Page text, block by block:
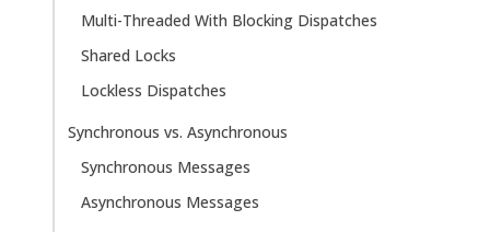
Multi-Threaded With Blocking Dispatches
Shared Locks
Lockless Dispatches
Synchronous vs. Asynchronous
Synchronous Messages
Asynchronous Messages